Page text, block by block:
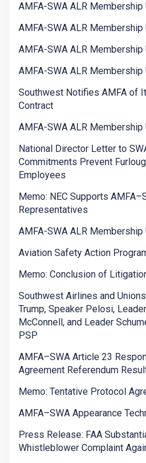
AMFA-SWA ALR
AMFA-SWA ALR
AMFA-SWA ALR
AMFA-SWA ALR Membership
Southwest Notifies AMFA of
Contract
AMFA-SWA ALR
National Director Letter to
Commitments Prevent
Employees
Memo: NEC Supports
Representatives
AMFA-SWA ALR Membership
Aviation Safety Action
Memo: Conclusion of
Southwest Airlines and
Trump, Speaker Pelosi,
McConnell, and Leader
PSP
AMFA–SWA Article 23
Agreement Referendum
Memo: Tentative Protocol
AMFA–SWA Appearance
Press Release: FAA
Whistleblower Complaint